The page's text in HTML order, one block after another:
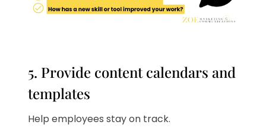
5. Provide content calendars and
templates
Help employees stay on track.